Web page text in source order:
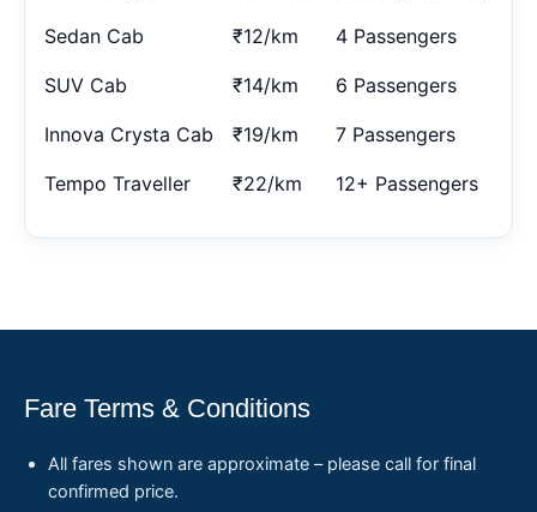
Sedan Cab ₹12/km 4 Passengers
SUV Cab ₹14/km 6 Passengers
Innova Crysta Cab ₹19/km 7 Passengers
Tempo Traveller ₹22/km 12+ Passengers
Fare Terms & Conditions
All fares shown are approximate – please call for final
confirmed price.